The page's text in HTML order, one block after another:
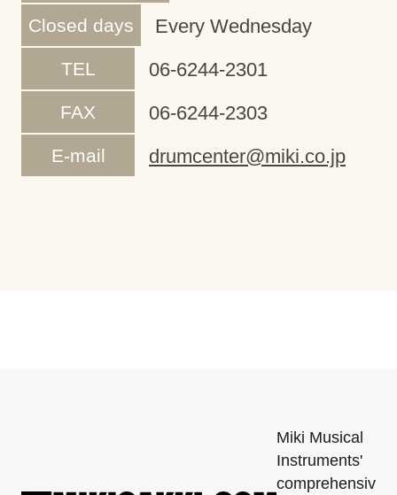
Closed days Every Wednesday
TEL 06-6244-2301
FAX 06-6244-2303
E-mail drumcenter@miki.co.jp
Miki Musical
Instruments'
comprehensiv